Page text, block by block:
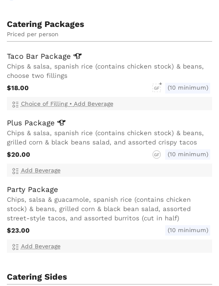
Catering Packages
Priced per person
Taco Bar Package
Chips & salsa, spanish rice (contains chicken stock) & beans,
choose two fillings
$18.00
GF (10 minimum)
Choice of Filling • Add Beverage
Plus Package
Chips & salsa, spanish rice (contains chicken stock) & beans,
grilled corn & black beans salad, and assorted crispy tacos
$20.00
GF (10 minimum)
Add Beverage
Party Package
Chips, salsa & guacamole, spanish rice (contains chicken
stock) & beans, grilled corn & black bean salad, assorted
street-style tacos, and assorted burritos (cut in half)
$23.00
(10 minimum)
Add Beverage
Catering Sides